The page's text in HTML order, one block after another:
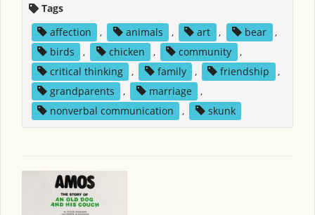
Tags
affection
, animals , art , bear
,
birds
, chicken , community
,
critical thinking
, family , friendship
,
grandparents
, marriage
,
nonverbal communication
, skunk